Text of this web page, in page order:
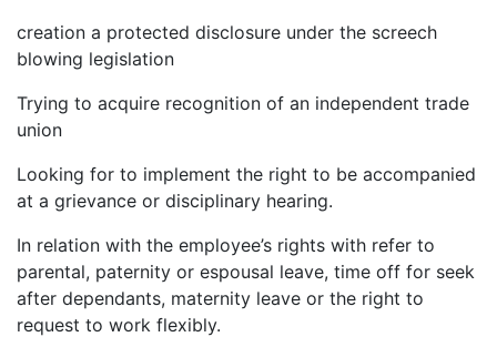
creation a protected disclosure under the screech
blowing legislation
Trying to acquire recognition of an independent trade
union
Looking for to implement the right to be accompanied
at a grievance or disciplinary hearing.
In relation with the employee’s rights with refer to
parental, paternity or espousal leave, time off for seek
after dependants, maternity leave or the right to
request to work flexibly.